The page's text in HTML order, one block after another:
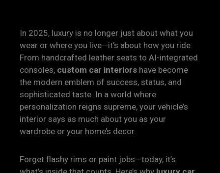
In 2025, luxury is no longer just about what you
wear or where you live—it’s about how you ride.
From handcrafted leather seats to AI-integrated
consoles, custom car interiors have become
the modern emblem of success, status, and
sophisticated taste. In a world where
personalization reigns supreme, your vehicle’s
interior says as much about you as your
wardrobe or your home’s decor.
Forget flashy rims or paint jobs—today, it’s